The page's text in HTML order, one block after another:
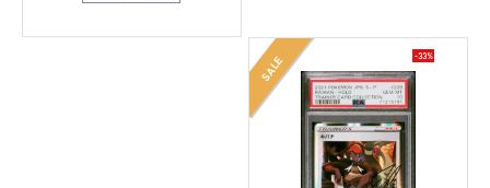
SALE -33%